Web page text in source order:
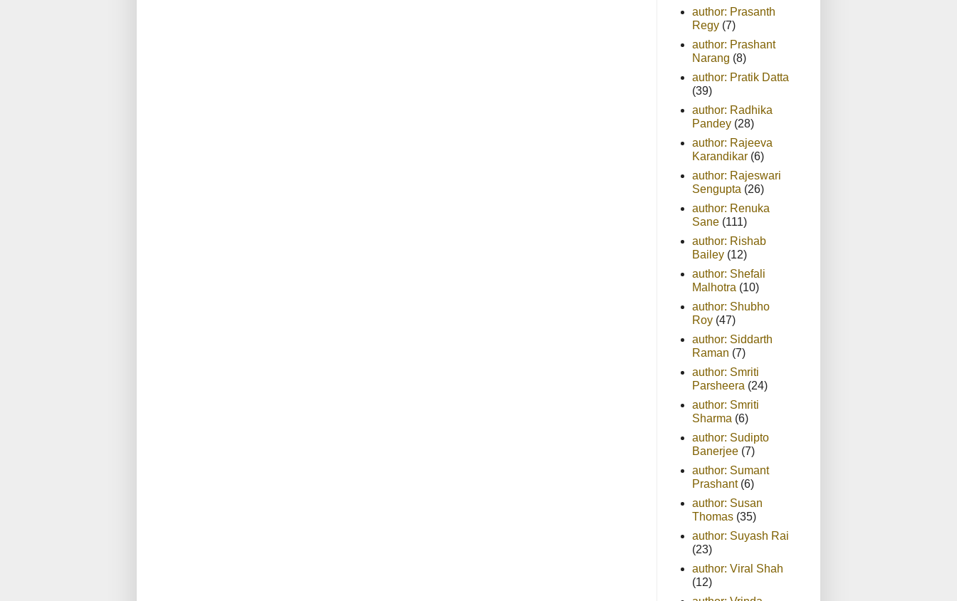
author: Prasanth
Regy (7)
author: Prashant
Narang (8)
author: Pratik Datta
(39)
author: Radhika
Pandey (28)
author: Rajeeva
Karandikar (6)
author: Rajeswari
Sengupta (26)
author: Renuka
Sane (111)
author: Rishab
Bailey (12)
author: Shefali
Malhotra (10)
author: Shubho
Roy (47)
author: Siddarth
Raman (7)
author: Smriti
Parsheera (24)
author: Smriti
Sharma (6)
author: Sudipto
Banerjee (7)
author: Sumant
Prashant (6)
author: Susan
Thomas (35)
author: Suyash Rai
(23)
author: Viral Shah
(12)